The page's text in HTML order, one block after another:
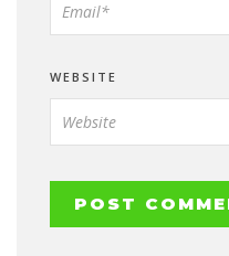
WEBSITE